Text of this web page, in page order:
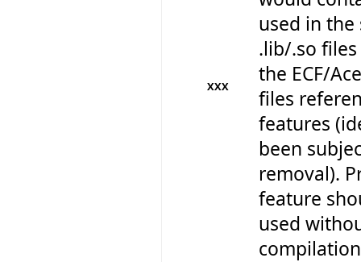
XXX
used in the
.lib/.so
the ECF/
files
features
been
removal).
feature
used